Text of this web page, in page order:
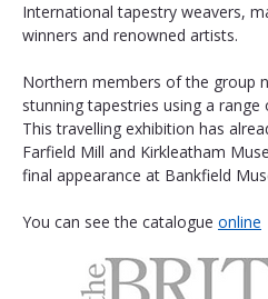
International tapestry weavers,
winners and renowned artists.
Northern members of the group
stunning tapestries using a range
This travelling exhibition has
Farfield Mill and Kirkleatham
final appearance at Bankfield
You can see the catalogue online